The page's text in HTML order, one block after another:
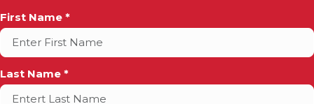
Full
Name
First Name *
Last Name *